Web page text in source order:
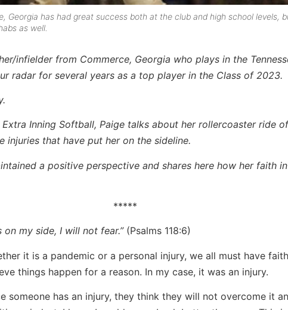
Georgia has had great success both at the club and high school levels,
as well.
infielder from Commerce, Georgia who plays in the
radar for several years as a top player in the Class of 2023.
Inning Softball, Paige talks about her rollercoaster ride
injuries that have put her on the sideline.
a positive perspective and shares here how her faith
*****
on my side, I will not fear.” (Psalms 118:6)
it is a pandemic or a personal injury, we all must have
things happen for a reason. In my case, it was an injury.
someone has an injury, they think they will not overcome it